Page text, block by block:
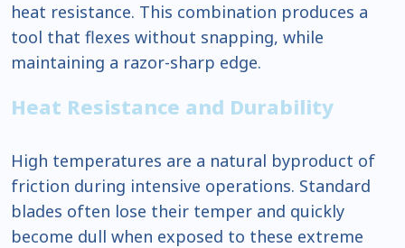
heat resistance. This combination produces a
tool that flexes without snapping, while
maintaining a razor-sharp edge.
Heat Resistance and Durability
High temperatures are a natural byproduct of
friction during intensive operations. Standard
blades often lose their temper and quickly
become dull when exposed to these extreme